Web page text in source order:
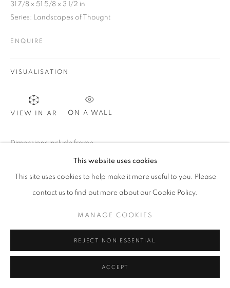
be@beatrizesguerra-art.com
MANAGE COOKIES
SITE BY ARTLOGIC
This website uses cookies
This site uses cookies to help make it more useful to you. Please
contact us to find out more about our Cookie Policy.
MANAGE COOKIES
REJECT NON ESSENTIAL
ACCEPT
31 7/8 x 51 5/8 x 3 1/2 in
Series: Landscapes of Thought
ENQUIRE
VISUALISATION
VIEW IN AR ON A WALL
Dimensions include frame.
SHARE